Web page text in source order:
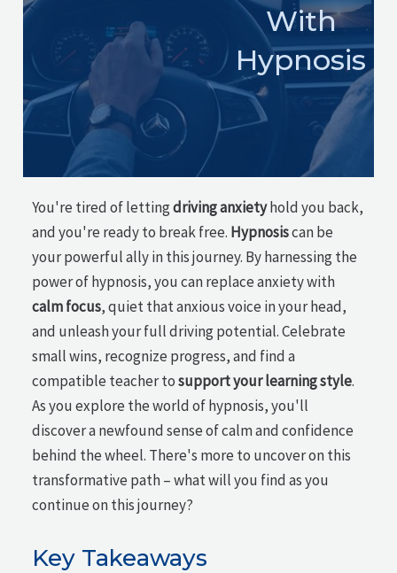
With
Hypnosis
You're tired of lettingdriving anxietyhold you back,
and you're ready to break free. Hypnosiscan be
your powerful ally in this journey. By harnessing the
power of hypnosis, you can replace anxiety with
calm focus, quiet that anxious voice in your head,
and unleash your full driving potential. Celebrate
small wins, recognize progress, and find a
compatible teacher tosupport your learning style.
As you explore the world of hypnosis, you'll
discover a newfound sense of calm and confidence
behind the wheel. There's more to uncover on this
transformative path – what will you find as you
continue on this journey?
Key Takeaways